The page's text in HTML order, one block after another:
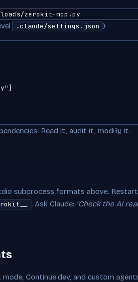
zerokit-mcp.py
.claude/settings.json ):
Read it, audit it, modify it.
subprocess formats above.
. Ask Claude: "Check the AI
Continue.dev, and custom